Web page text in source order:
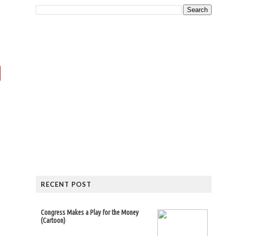
RECENT POST
Congress Makes a Play for the Money
(Cartoon)